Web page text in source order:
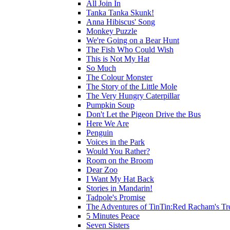
All Join In
Tanka Tanka Skunk!
Anna Hibiscus' Song
Monkey Puzzle
We're Going on a Bear Hunt
The Fish Who Could Wish
This is Not My Hat
So Much
The Colour Monster
The Story of the Little Mole
The Very Hungry Caterpillar
Pumpkin Soup
Don't Let the Pigeon Drive the Bus
Here We Are
Penguin
Voices in the Park
Would You Rather?
Room on the Broom
Dear Zoo
I Want My Hat Back
Stories in Mandarin!
Tadpole's Promise
The Adventures of TinTin:Red Racham's
5 Minutes Peace
Seven Sisters